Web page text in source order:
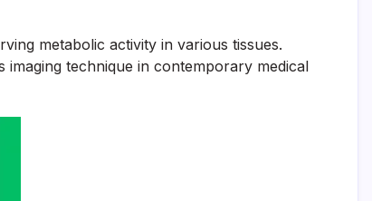
metabolic activity in various tissues.
technique in contemporary medical